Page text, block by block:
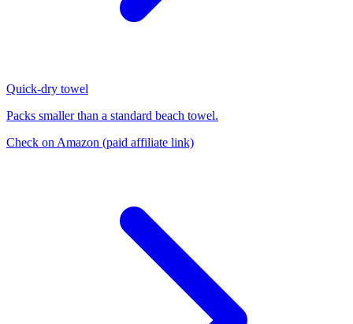
Quick-dry towel
Packs smaller than a standard beach towel.
Check on Amazon (paid affiliate link)